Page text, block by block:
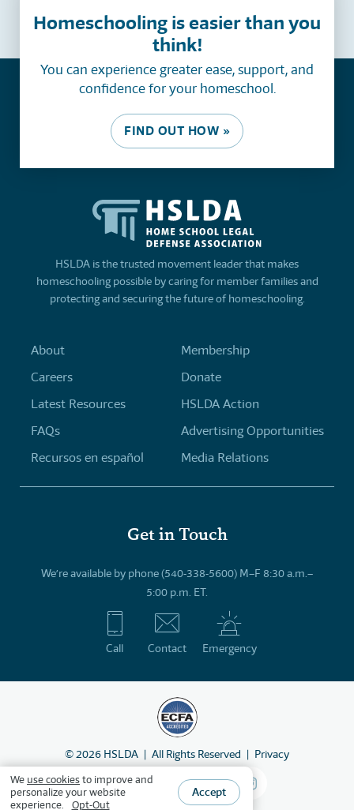
Homeschooling is easier than you
think!
You can experience greater ease, support, and
confidence for your homeschool.
FIND OUT HOW »
HSLDA is the trusted movement leader that makes
homeschooling possible by caring for member families and
protecting and securing the future of homeschooling.
About
Careers
Latest Resources
FAQs
Recursos en español
Membership
Donate
HSLDA Action
Advertising Opportunities
Media Relations
Get in Touch
We’re available by phone (540-338-5600) M–F 8:30 a.m.–
5:00 p.m. ET.
Call Contact Emergency
© 2026 HSLDA All Rights Reserved Privacy
We use cookiesto improve and
personalize your website
experience.
Opt-Out
Accept